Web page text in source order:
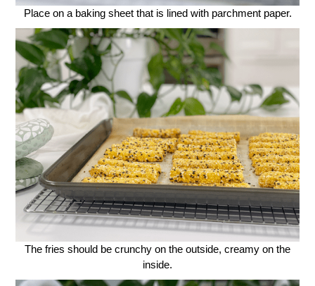
Place on a baking sheet that is lined with parchment paper.
The fries should be crunchy on the outside, creamy on the
inside.